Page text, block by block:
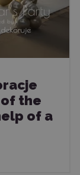
of the
of a